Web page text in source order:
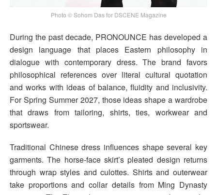
Photo © Sohom Das for DSCENE Magazine
During the past decade, PRONOUNCE has developed a
design language that places Eastern philosophy in
dialogue with contemporary dress. The brand favors
philosophical references over literal cultural quotation
and works with ideas of balance, fluidity and inclusivity.
For Spring Summer 2027, those ideas shape a wardrobe
that draws from tailoring, shirts, ties, workwear and
sportswear.
Traditional Chinese dress influences shape several key
garments. The horse-face skirt’s pleated design returns
through wrap styles and culottes. Shirts and outerwear
take proportions and collar details from Ming Dynasty